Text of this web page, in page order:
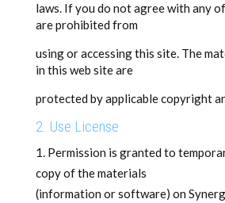
laws. If you do not agree with any
are prohibited from
using or accessing this site. The
in this web site are
protected by applicable copyright
2. Use License
Permission is granted to
copy of the materials
(information or software) on